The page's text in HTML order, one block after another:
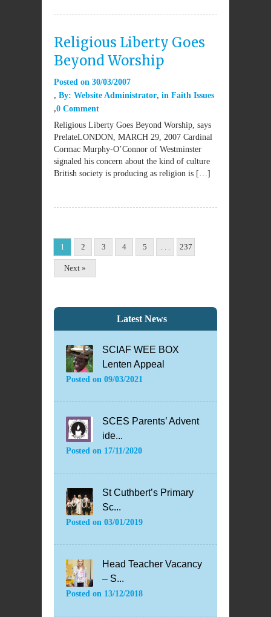
Religious Liberty Goes
Beyond Worship
Posted on 30/03/2007
By: Website Administrator in Faith Issues
0 Comment
Religious Liberty Goes Beyond Worship, says
PrelateLONDON, MARCH 29, 2007 Cardinal
Cormac Murphy-O’Connor of Westminster
signaled his concern about the kind of culture
British society is producing as religion is […]
1 2 3 4 5 . . . 237
Next »
Latest News
SCIAF WEE BOX
Lenten Appeal
Posted on 09/03/2021
SCES Parents’ Advent
ide...
Posted on 17/11/2020
St Cuthbert’s Primary
Sc...
Posted on 03/01/2019
Head Teacher Vacancy
– S...
Posted on 13/12/2018